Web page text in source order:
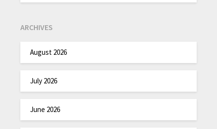
ARCHIVES
August 2026
July 2026
June 2026